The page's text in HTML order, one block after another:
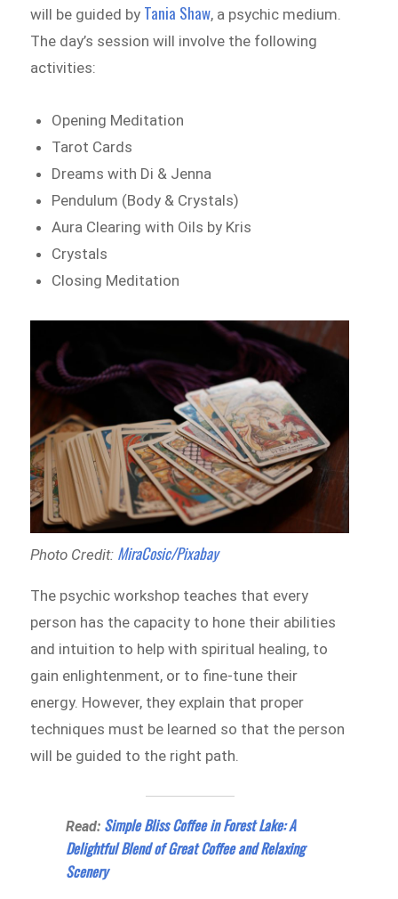
will be guided by Tania Shaw, a psychic medium.
The day’s session will involve the following
activities:
Opening Meditation
Tarot Cards
Dreams with Di & Jenna
Pendulum (Body & Crystals)
Aura Clearing with Oils by Kris
Crystals
Closing Meditation
Photo Credit: MiraCosic/Pixabay
The psychic workshop teaches that every
person has the capacity to hone their abilities
and intuition to help with spiritual healing, to
gain enlightenment, or to fine-tune their
energy. However, they explain that proper
techniques must be learned so that the person
will be guided to the right path.
Read: Simple Bliss Coffee in Forest Lake: A
Delightful Blend of Great Coffee and Relaxing
Scenery